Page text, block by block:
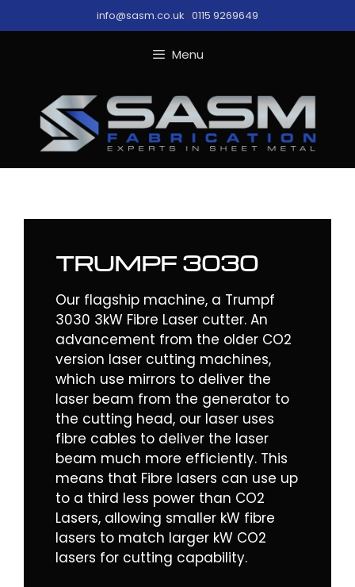
to
info@sasm.co.uk | 0115 9269649
Menu
TRUMPF 3030
Our flagship machine, a Trumpf
3030 3kW Fibre Laser cutter. An
advancement from the older CO2
version laser cutting machines,
which use mirrors to deliver the
laser beam from the generator to
the cutting head, our laser uses
fibre cables to deliver the laser
beam much more efficiently. This
means that Fibre lasers can use up
to a third less power than CO2
Lasers, allowing smaller kW fibre
lasers to match larger kW CO2
lasers for cutting capability.